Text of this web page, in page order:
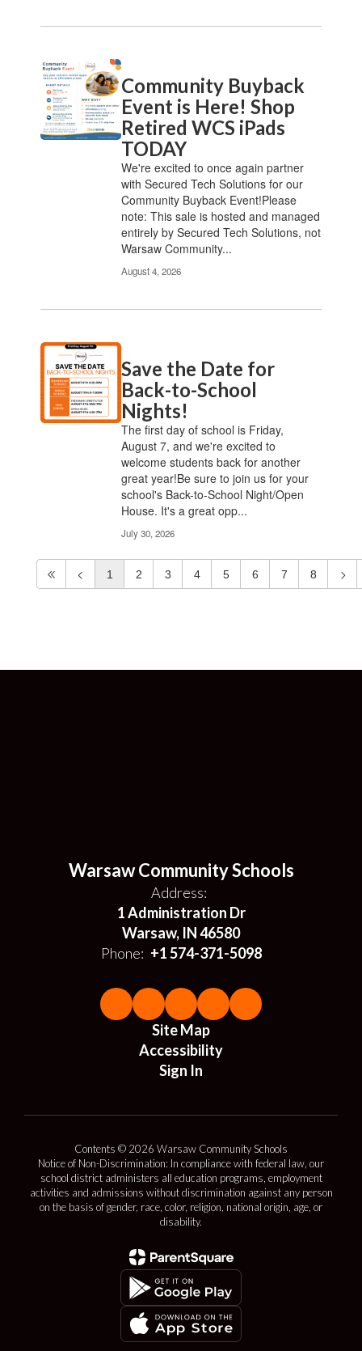
Community Buyback
Event is Here! Shop
Retired WCS iPads
TODAY
We're excited to once again partner
with Secured Tech Solutions for our
Community Buyback Event!Please
note: This sale is hosted and managed
entirely by Secured Tech Solutions, not
Warsaw Community...
August 4, 2026
Save the Date for
Back-to-School
Nights!
The first day of school is Friday,
August 7, and we're excited to
welcome students back for another
great year!Be sure to join us for your
school's Back-to-School Night/Open
House. It's a great opp...
July 30, 2026
1 2 3 4 5 6 7 8
Warsaw Community Schools
Address:
1 Administration Dr
Warsaw, IN 46580
Phone: +1 574-371-5098
Site Map
Accessibility
Sign In
Contents © 2026 Warsaw Community Schools
Notice of Non-Discrimination: In compliance with federal law, our
school district administers all education programs, employment
activities and admissions without discrimination against any person
on the basis of gender, race, color, religion, national origin, age, or
disability.